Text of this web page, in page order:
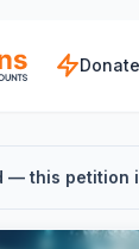
Donate
— this petition